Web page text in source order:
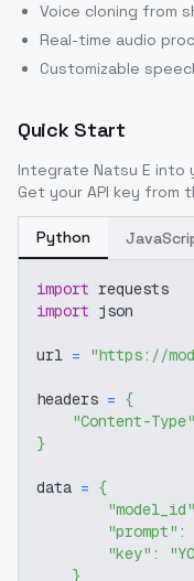
Voice cloning from
Real-time audio
Customizable
Quick Start
Integrate Natsu E into
Get your API key from
Python
import requests
import json
url = "https://
headers = {
"Content-Type"
}
data = {
"model_id"
"prompt" :
"key" :
}